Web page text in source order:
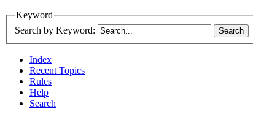
Keyword
Search by Keyword:
Index
Recent Topics
Rules
Help
Search